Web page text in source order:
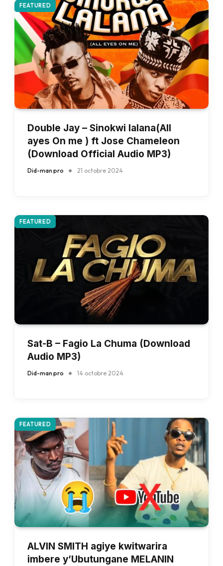
FEATURED
Double Jay – Sinokwi lalana(All
ayes On me ) ft Jose Chameleon
(Download Official Audio MP3)
Did-man pro 21 octobre 2024
FEATURED
Sat-B – Fagio La Chuma (Download
Audio MP3)
Did-man pro 14 octobre 2024
FEATURED
ALVIN SMITH agiye kwitwarira
imbere y’Ubutungane MELANIN